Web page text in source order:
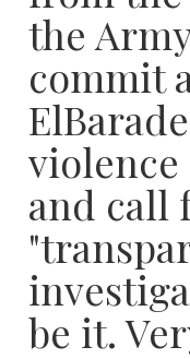
the
commit
violence
and call
be it.